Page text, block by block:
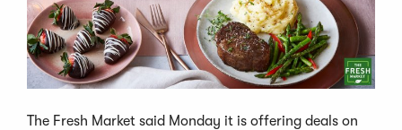
The Fresh Market said Monday it is offering deals on